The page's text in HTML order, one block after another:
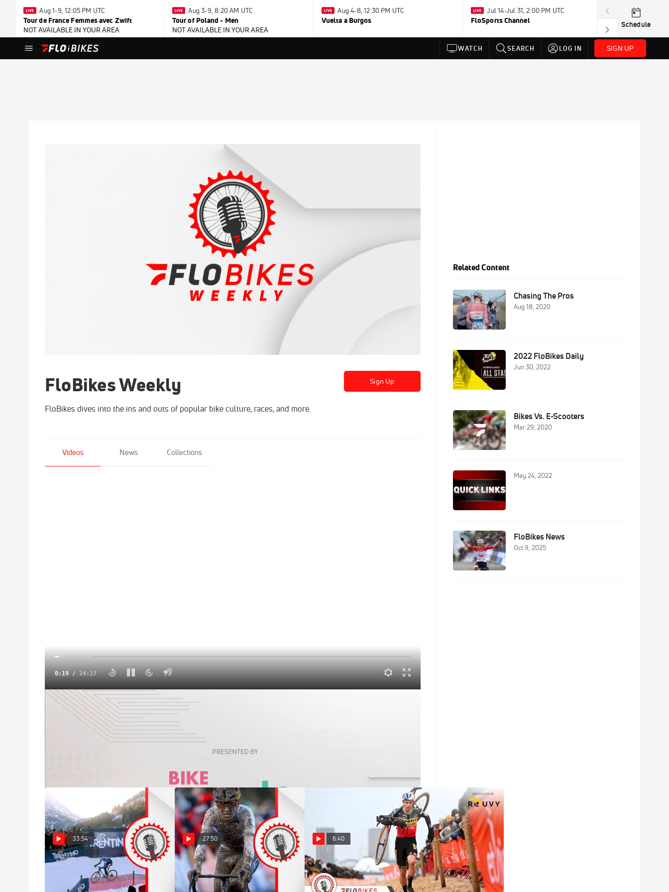
Aug 1-9, 12:05 PM UTC
Tour de France Femmes avec Zwift
NOT AVAILABLE IN YOUR AREA
Aug 3-9, 8:20 AM UTC
Tour of Poland - Men
NOT AVAILABLE IN YOUR AREA
Aug 4-8, 12:30 PM UTC
Vuelta a Burgos
Jul 14-Jul 31, 2:00 PM UTC
FloSports Channel
Tomorrow ·
USA BMX
Schedule
WATCH SEARCH LOG IN SIGN UP
Sign Up
FloBikes Weekly
FloBikes dives into the ins and outs of popular bike culture, races, and more.
Videos News Collections
0:20 / 24:27
Wollongong Road Worlds Courses, Rosters And Predictions | FloBikes Weekly
Sep 22, 2022
Michael Sheehan and Gregor Brown recap the world championship time trials and break down the U.S.
roster, analyze the course, and make some predictions about the final weekend.
33:54
Val Di Sole Snow, Van Der Poel
Off-Day, Cavendish Signs For
Astana | FloBikes Weekly
27:50
Wout Van Aert's Dublin
Persistence, Curtis White Finally
Wins USA Cyclocross, Val di Sole
6:40
Wout Van Aert Returns With A
Bang In Antwerpen Cyclocross
World Cup
Related Content
Chasing The Pros
Aug 18, 2020
2022 FloBikes Daily
Jun 30, 2022
Bikes Vs. E-Scooters
Mar 29, 2020
May 24, 2022
FloBikes News
Oct 9, 2025